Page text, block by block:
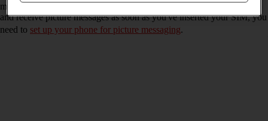
media files and can be sent to other mobile phones. If you can't send
and receive picture messages as soon as you've inserted your SIM, you
need to set up your phone for picture messaging.